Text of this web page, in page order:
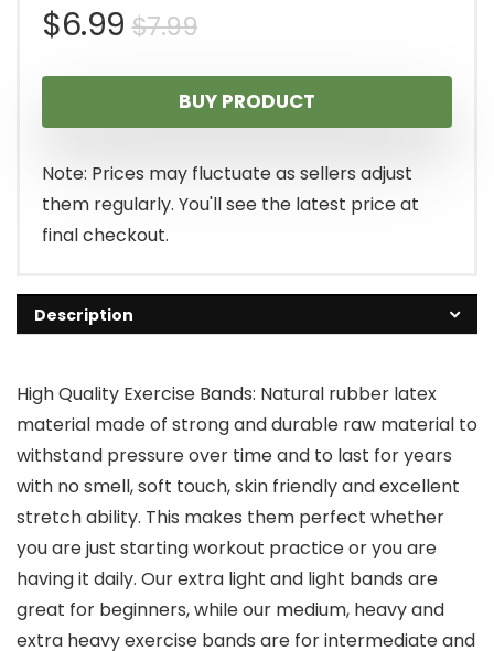
$7.99Original
price
was:
$7.99.
$6.99
Current
price
is:
$6.99.
BUY PRODUCT
Note: Prices may fluctuate as sellers adjust
them regularly. You'll see the latest price at
final checkout.
Description
High Quality Exercise Bands: Natural rubber latex
material made of strong and durable raw material to
withstand pressure over time and to last for years
with no smell, soft touch, skin friendly and excellent
stretch ability. This makes them perfect whether
you are just starting workout practice or you are
having it daily. Our extra light and light bands are
great for beginners, while our medium, heavy and
extra heavy exercise bands are for intermediate and